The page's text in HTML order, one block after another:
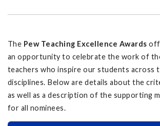
The Pew Teaching Excellence Awards
an opportunity to celebrate the work of
teachers who inspire our students across
disciplines. Below are details about the
as well as a description of the supporting
for all nominees.